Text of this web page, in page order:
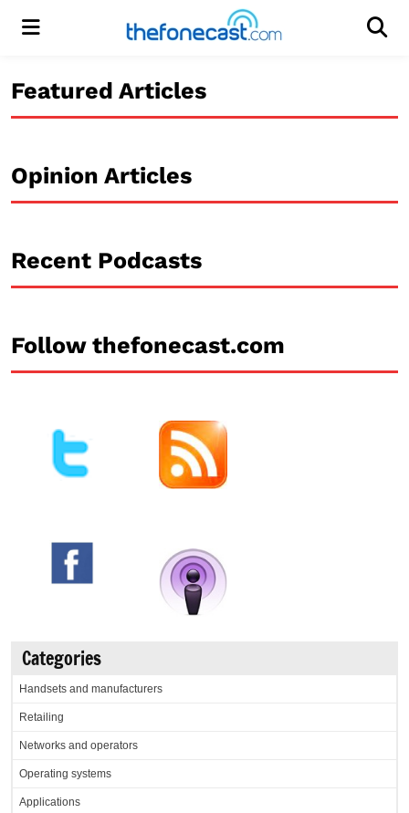
Menu
Featured Articles
Opinion Articles
Recent Podcasts
Follow thefonecast.com
Categories
Handsets and manufacturers
Retailing
Networks and operators
Operating systems
Applications